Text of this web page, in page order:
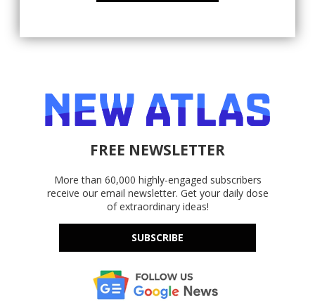
FREE NEWSLETTER
More than 60,000 highly-engaged subscribers
receive our email newsletter. Get your daily dose
of extraordinary ideas!
SUBSCRIBE